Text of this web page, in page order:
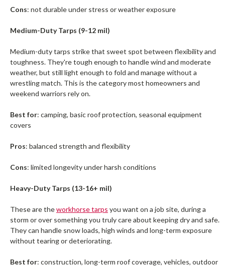
Cons: not durable under stress or weather exposure
Medium-Duty Tarps (9-12 mil)
Medium-duty tarps strike that sweet spot between flexibility and
toughness. They're tough enough to handle wind and moderate
weather, but still light enough to fold and manage without a
wrestling match. This is the category most homeowners and
weekend warriors rely on.
Best for: camping, basic roof protection, seasonal equipment
covers
Pros: balanced strength and flexibility
Cons: limited longevity under harsh conditions
Heavy-Duty Tarps (13-16+ mil)
These are theworkhorse tarps you want on a job site, during a
storm or over something you truly care about keeping dry and safe.
They can handle snow loads, high winds and long-term exposure
without tearing or deteriorating.
Best for: construction, long-term roof coverage, vehicles, outdoor